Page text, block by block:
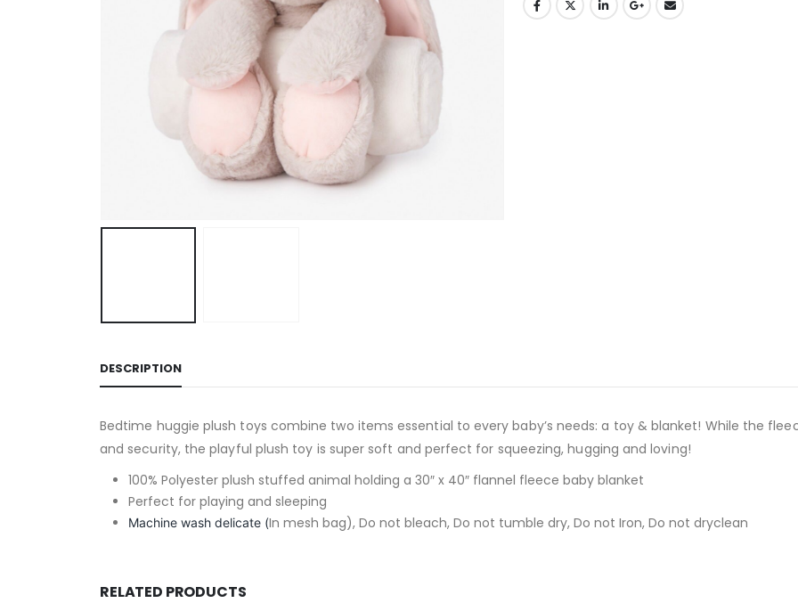
DESCRIPTION
Bedtime huggie plush toys combine two items essential to every baby’s needs: a toy & blanket! While the
and security, the playful plush toy is super soft and perfect for squeezing, hugging and loving!
100% Polyester plush stuffed animal holding a 30″ x 40″ flannel fleece baby blanket
Perfect for playing and sleeping
Machine wash delicate (In mesh bag), Do not bleach, Do not tumble dry, Do not Iron, Do not dryclean
RELATED PRODUCTS